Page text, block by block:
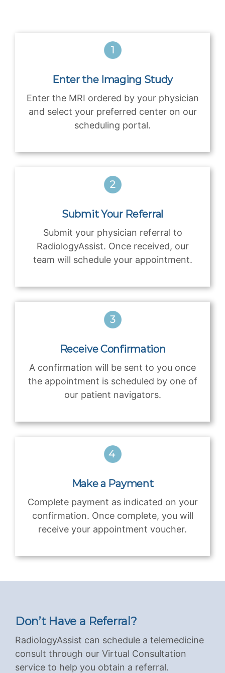
Enter the Imaging Study
Enter the MRI ordered by your physician
and select your preferred center on our
scheduling portal.
Submit Your Referral
Submit your physician referral to
RadiologyAssist. Once received, our
team will schedule your appointment.
Receive Confirmation
A confirmation will be sent to you once
the appointment is scheduled by one of
our patient navigators.
Make a Payment
Complete payment as indicated on your
confirmation. Once complete, you will
receive your appointment voucher.
Don’t Have a Referral?
RadiologyAssist can schedule a telemedicine
consult through our Virtual Consultation
service to help you obtain a referral.